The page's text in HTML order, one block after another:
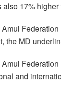
17%
the MD
and